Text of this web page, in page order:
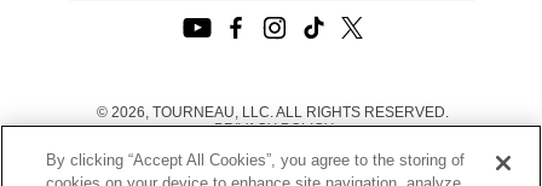
© 2026, TOURNEAU, LLC. ALL RIGHTS RESERVED.
PRIVACY POLICY
TERMS OF USE
|
By clicking “Accept All Cookies”, you agree to the storing of